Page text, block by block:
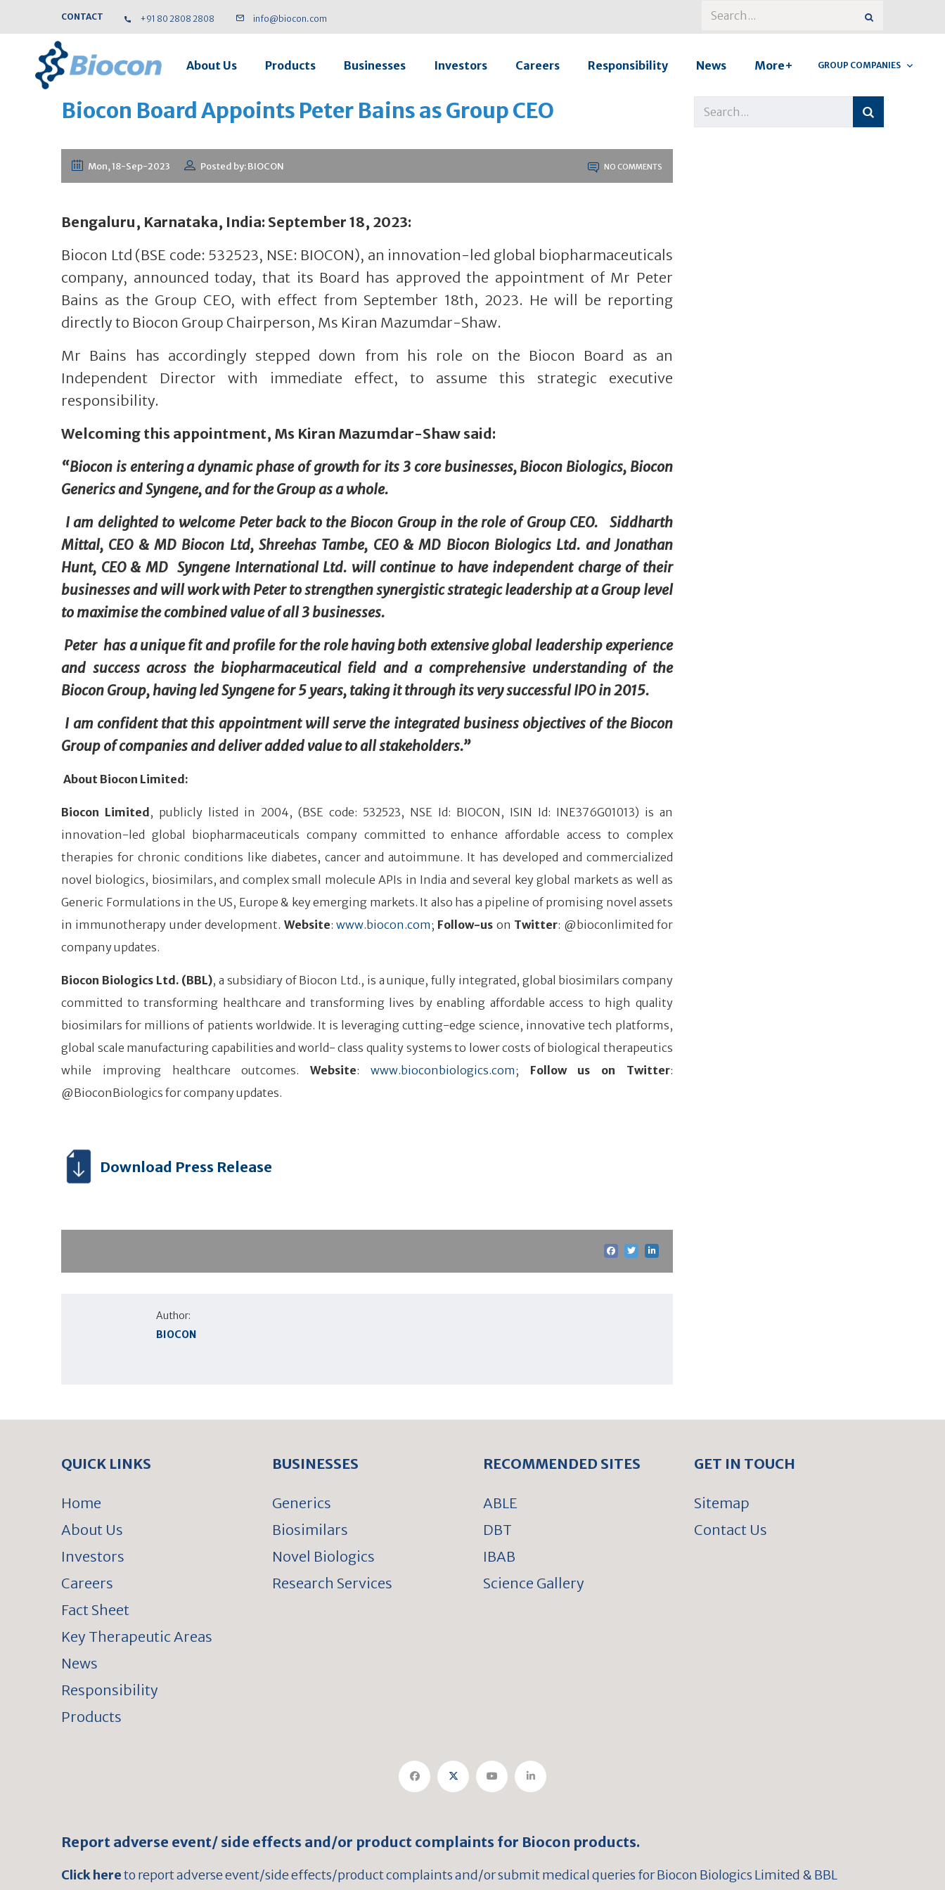
CONTACT +91 80 2808 2808 info@biocon.com
About Us Products Businesses Investors Careers Responsibility News More+ GROUP COMPANIES
Biocon Board Appoints Peter Bains as Group CEO
Mon, 18-Sep-2023 Posted by: BIOCON NO COMMENTS
Bengaluru, Karnataka, India: September 18, 2023:
Biocon Ltd (BSE code: 532523, NSE: BIOCON), an innovation-led global biopharmaceuticals
company, announced today, that its Board has approved the appointment of Mr Peter
Bains as the Group CEO, with effect from September 18th, 2023. He will be reporting
directly to Biocon Group Chairperson, Ms Kiran Mazumdar-Shaw.
Mr Bains has accordingly stepped down from his role on the Biocon Board as an
Independent Director with immediate effect, to assume this strategic executive
responsibility.
Welcoming this appointment, Ms Kiran Mazumdar-Shaw said:
“Biocon is entering a dynamic phase of growth for its 3 core businesses, Biocon Biologics, Biocon
Generics and Syngene, and for the Group as a whole.
I am delighted to welcome Peter back to the Biocon Group in the role of Group CEO. Siddharth
Mittal, CEO & MD Biocon Ltd, Shreehas Tambe, CEO & MD Biocon Biologics Ltd. and Jonathan
Hunt, CEO & MD Syngene International Ltd. will continue to have independent charge of their
businesses and will work with Peter to strengthen synergistic strategic leadership at a Group level
to maximise the combined value of all 3 businesses.
Peter has a unique fit and profile for the role having both extensive global leadership experience
and success across the biopharmaceutical field and a comprehensive understanding of the
Biocon Group, having led Syngene for 5 years, taking it through its very successful IPO in 2015.
I am confident that this appointment will serve the integrated business objectives of the Biocon
Group of companies and deliver added value to all stakeholders.”
About Biocon Limited:
Biocon Limited , publicly listed in 2004, (BSE code: 532523, NSE Id: BIOCON, ISIN Id: INE376G01013) is an
innovation-led global biopharmaceuticals company committed to enhance affordable access to complex
therapies for chronic conditions like diabetes, cancer and autoimmune. It has developed and commercialized
novel biologics, biosimilars, and complex small molecule APIs in India and several key global markets as well as
Generic Formulations in the US, Europe & key emerging markets. It also has a pipeline of promising novel assets
in immunotherapy under development. Website:www.biocon.com; Follow-us on Twitter: @bioconlimited for
company updates.
Biocon Biologics Ltd. (BBL), a subsidiary of Biocon Ltd., is a unique, fully integrated, global biosimilars company
committed to transforming healthcare and transforming lives by enabling affordable access to high quality
biosimilars for millions of patients worldwide. It is leveraging cutting-edge science, innovative tech platforms,
global scale manufacturing capabilities and world- class quality systems to lower costs of biological therapeutics
while improving healthcare outcomes.Website: www.bioconbiologics.com; Follow us on Twitter:
@BioconBiologics for company updates.
Download Press Release
Author:
BIOCON
QUICK LINKS
Home
About Us
Investors
Careers
Fact Sheet
Key Therapeutic Areas
News
Responsibility
Products
BUSINESSES
Generics
Biosimilars
Novel Biologics
Research Services
RECOMMENDED SITES
ABLE
DBT
IBAB
Science Gallery
GET IN TOUCH
Sitemap
Contact Us
Report adverse event/ side effects and/or product complaints for Biocon products.
Click hereto report adverse event/side effects/product complaints and/or submit medical queries for Biocon Biologics Limited & BBL